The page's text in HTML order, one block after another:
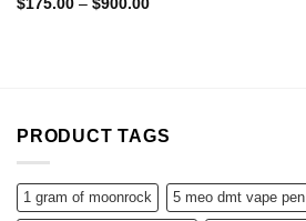
$175.00 – $900.00
PRODUCT TAGS
1 gram of moonrock 5 meo dmt vape pen